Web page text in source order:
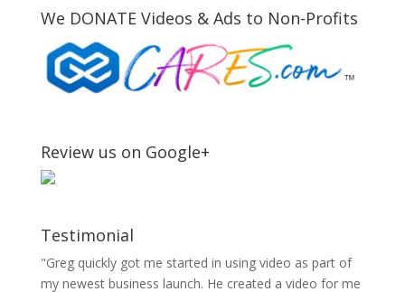
We DONATE Videos & Ads to Non-Profits
Review us on Google+
Testimonial
"Greg quickly got me started in using video as part of
my newest business launch. He created a video for me